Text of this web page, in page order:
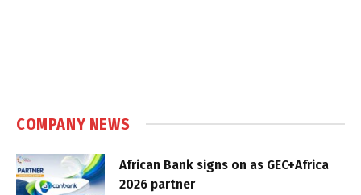
COMPANY NEWS
African Bank signs on as GEC+Africa
2026 partner